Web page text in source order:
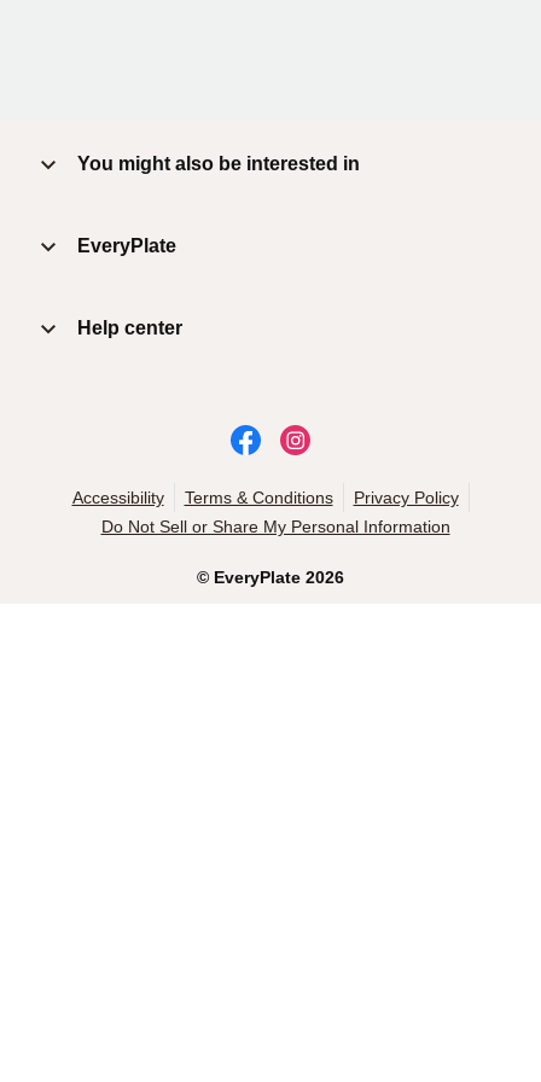
You might also be interested in
EveryPlate
Help center
© EveryPlate 2026
Accessibility Terms & Conditions
Privacy Policy
Do Not Sell or Share My Personal Information